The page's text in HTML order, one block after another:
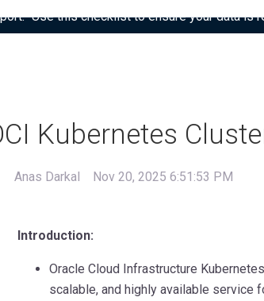
“Use this checklist to ensure your data is
Kubernetes
Anas Darkal Nov 20, 2025 6:51:53 PM
Introduction:
Oracle Cloud Infrastructure
scalable, and highly available service